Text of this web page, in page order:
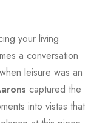
your living
a conversation
leisure was an
captured the
into vistas that